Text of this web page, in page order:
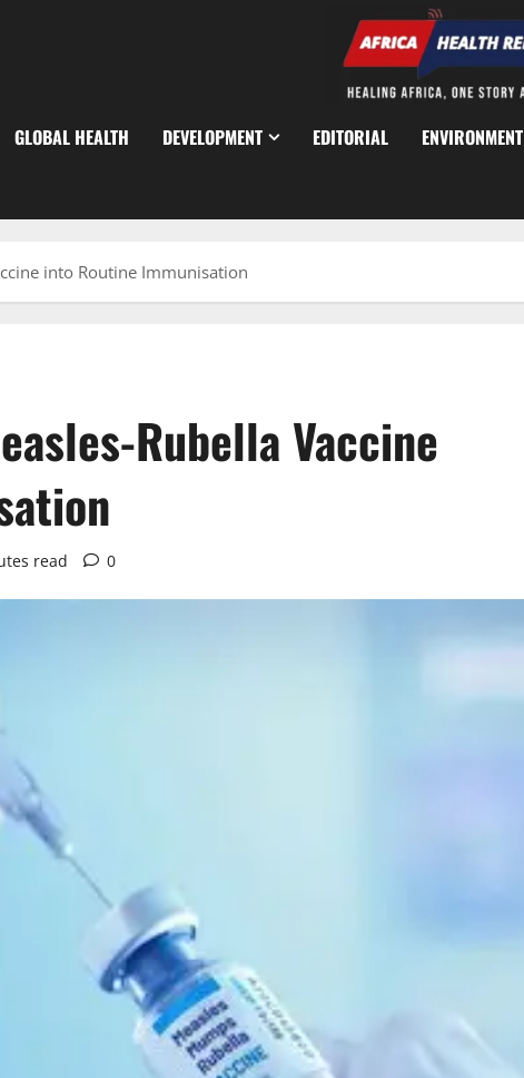
GLOBAL HEALTH DEVELOPMENT EDITORIAL ENVIRONMENT
into Routine Immunisation
Rubella Vaccine
read 0